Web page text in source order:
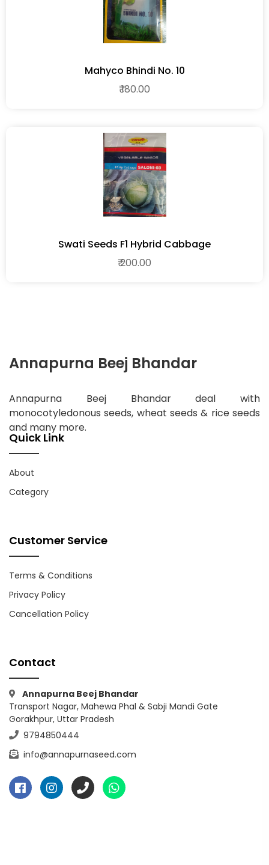
Mahyco Bhindi No. 10
₹ 180.00
Swati Seeds F1 Hybrid Cabbage
₹ 200.00
Annapurna Beej Bhandar
Annapurna Beej Bhandar deal with
monocotyledonous seeds, wheat seeds & rice seeds
and many more.
Quick Link
About
Category
Customer Service
Terms & Conditions
Privacy Policy
Cancellation Policy
Contact
Annapurna Beej Bhandar
Transport Nagar, Mahewa Phal & Sabji Mandi Gate
Gorakhpur, Uttar Pradesh
9794850444
info@annapurnaseed.com